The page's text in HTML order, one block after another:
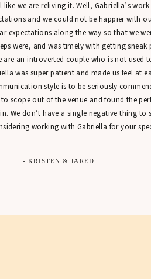
- KRISTEN & JARED
we are reliving it. Well, Gabriella’s
and we could not be happier with
expectations along the way so that we
were, and was timely with getting sneak
are an introverted couple who is not used
was super patient and made us feel at
style is to be seriously
scope out of the venue and found the
We don’t have a single negative thing to
working with Gabriella for your